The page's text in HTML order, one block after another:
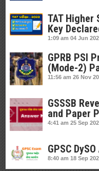
TAT Higher
Key
1:09 am 04 Jun
GPRB PSI
(Mode-2)
11:56 am 26 Nov
GSSSB
and Paper
4:41 am 25 Sep
GPSC
8:40 am 18 Sep